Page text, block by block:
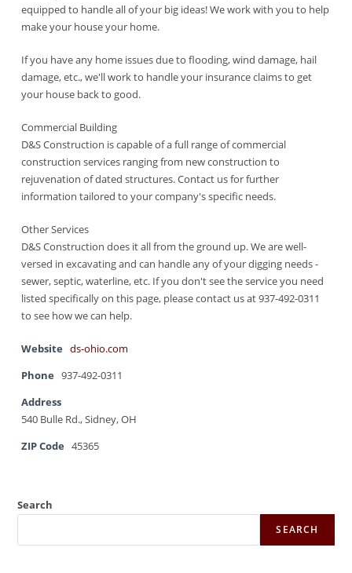
equipped to handle all of your big ideas! We work with you to help
make your house your home.
If you have any home issues due to flooding, wind damage, hail
damage, etc., we'll work to handle your insurance claims to get
your house back to good.
Commercial Building
D&S Construction is capable of a full range of commercial
construction services ranging from new construction to
rejuvenation of dated structures. Contact us for further
information tailored to your company's specific needs.
Other Services
D&S Construction does it all from the ground up. We are well-
versed in excavating and can handle any of your digging needs -
sewer, septic, waterline, etc. If you don't see the service you need
listed specifically on this page, please contact us at 937-492-0311
to see how we can help.
Website
ds-ohio.com
Phone
937-492-0311
Address
540 Bulle Rd., Sidney, OH
ZIP Code
45365
Search
SEARCH